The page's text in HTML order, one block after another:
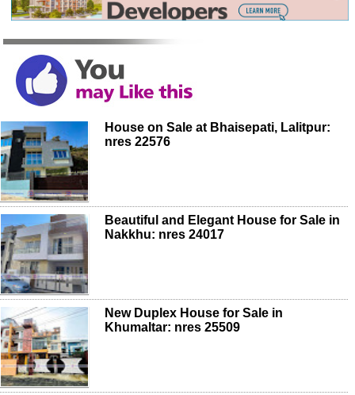
House on Sale at Bhaisepati, Lalitpur:
nres 22576
Beautiful and Elegant House for Sale in
Nakkhu: nres 24017
New Duplex House for Sale in
Khumaltar: nres 25509